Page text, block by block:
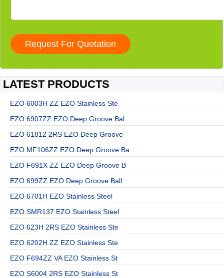
LATEST PRODUCTS
EZO 6003H ZZ EZO Stainless Ste
EZO 6907ZZ EZO Deep Groove Bal
EZO 61812 2RS EZO Deep Groove
EZO MF106ZZ EZO Deep Groove Ba
EZO F691X ZZ EZO Deep Groove B
EZO 699ZZ EZO Deep Groove Ball
EZO 6701H EZO Stainless Steel
EZO SMR137 EZO Stainless Steel
EZO 623H 2RS EZO Stainless Ste
EZO 6202H ZZ EZO Stainless Ste
EZO F694ZZ VA EZO Stainless St
EZO S6004 2RS EZO Stainless St